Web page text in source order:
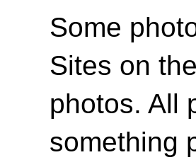
Some
Sites on
photos. All
something